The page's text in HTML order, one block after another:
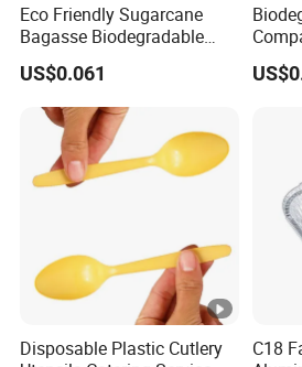
Eco Friendly Sugarcane
Bagasse Biodegradable
Microwave Safe Take Away
Food Container Disposable
US$0.061
for
Disposable Plastic Cutlery
C18